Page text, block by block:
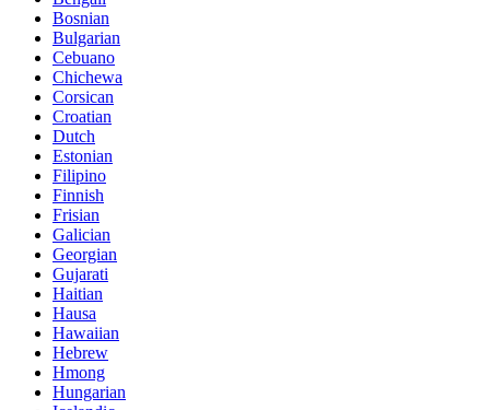
Bosnian
Bulgarian
Cebuano
Chichewa
Corsican
Croatian
Dutch
Estonian
Filipino
Finnish
Frisian
Galician
Georgian
Gujarati
Haitian
Hausa
Hawaiian
Hebrew
Hmong
Hungarian